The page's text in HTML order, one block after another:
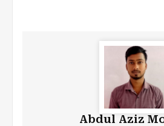
Abdul Aziz